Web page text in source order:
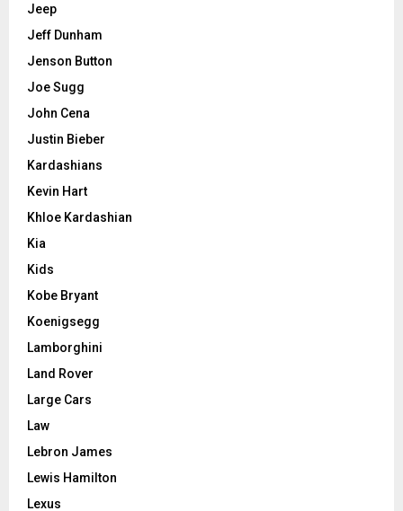
Jeep
Jeff Dunham
Jenson Button
Joe Sugg
John Cena
Justin Bieber
Kardashians
Kevin Hart
Khloe Kardashian
Kia
Kids
Kobe Bryant
Koenigsegg
Lamborghini
Land Rover
Large Cars
Law
Lebron James
Lewis Hamilton
Lexus